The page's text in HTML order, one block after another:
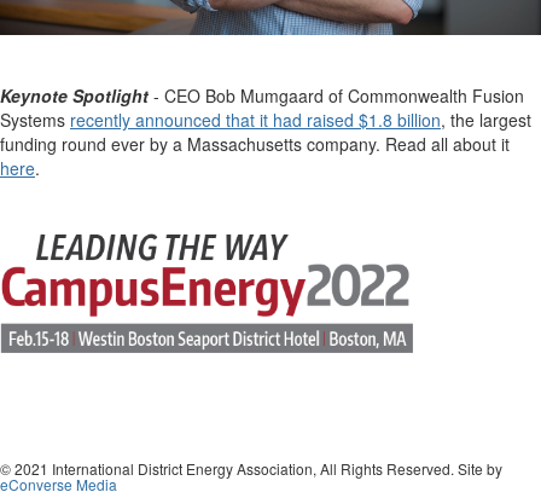
Keynote Spotlight - CEO Bob Mumgaard of Commonwealth Fusion
Systems recently announced that it had raised $1.8 billion, the largest
funding round ever by a Massachusetts company. Read all about it
here.
© 2021 International District Energy Association, All Rights Reserved. Site by
eConverse Media